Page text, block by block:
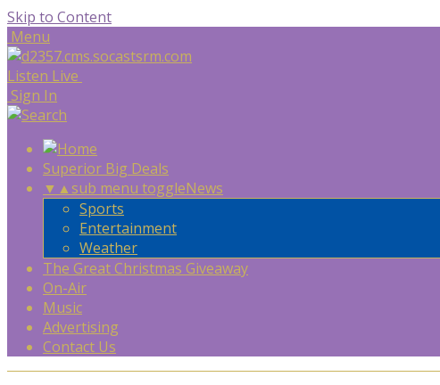
Skip to Content
Menu
Listen Live
Sign In
Superior Big Deals
▼ ▲sub menu toggleNews
Sports
Entertainment
Weather
The Great Christmas Giveaway
On-Air
Music
Advertising
Contact Us